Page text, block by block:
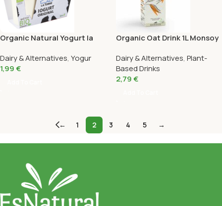
Organic Natural Yogurt la
Dairy & Alternatives, Yogur
1,99€
Organic Oat Drink 1L Monsoy
Dairy & Alternatives, Plant-
Based Drinks
2,79€
← 1 2 3 4 5 →